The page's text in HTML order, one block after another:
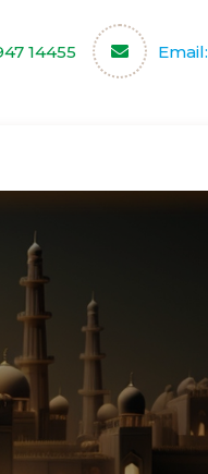
14455 Email: